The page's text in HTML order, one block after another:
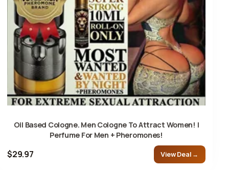
Oil Based Cologne. Men Cologne To Attract Women! |
Perfume For Men + Pheromones!
$29.97 View Deal →